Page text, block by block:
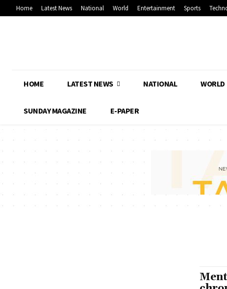
Home Latest News National World Entertainment Sports
HOME LATEST NEWS NATIONAL WORLD
SUNDAY MAGAZINE E-PAPER